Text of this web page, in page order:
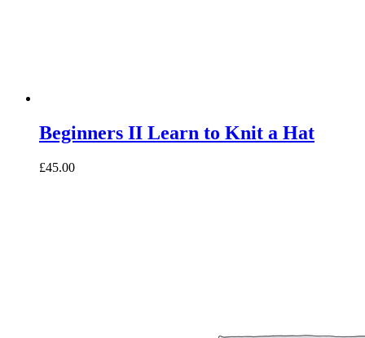
Beginners II Learn to Knit a Hat
£45.00